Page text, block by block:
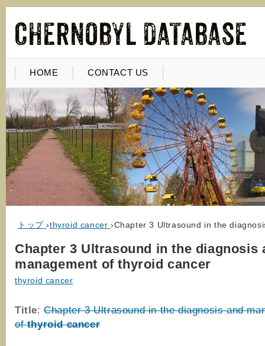
HOME CONTACT US
トップ ›thyroid cancer ›Chapter 3 Ultrasound in the
Chapter 3 Ultrasound in the diagnosis
management of thyroid cancer
thyroid cancer
Title:Chapter 3 Ultrasound in the diagnosis and
ofthyroid cancer